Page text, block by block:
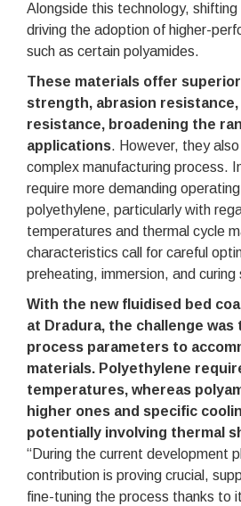
Alongside this technology,
driving the adoption of higher-
such as certain polyamides.
These materials offer superior
strength, abrasion
resistance, broadening the
applications. However, they
complex manufacturing process.
require more demanding
polyethylene, particularly with
temperatures and thermal cycle
characteristics call for careful
preheating, immersion, and curing
With the new fluidised bed
at Dradura, the challenge
process parameters to
materials. Polyethylene
temperatures, whereas
higher ones and specific
potentially involving thermal
“During the current development
contribution is proving crucial,
fine-tuning the process thanks to